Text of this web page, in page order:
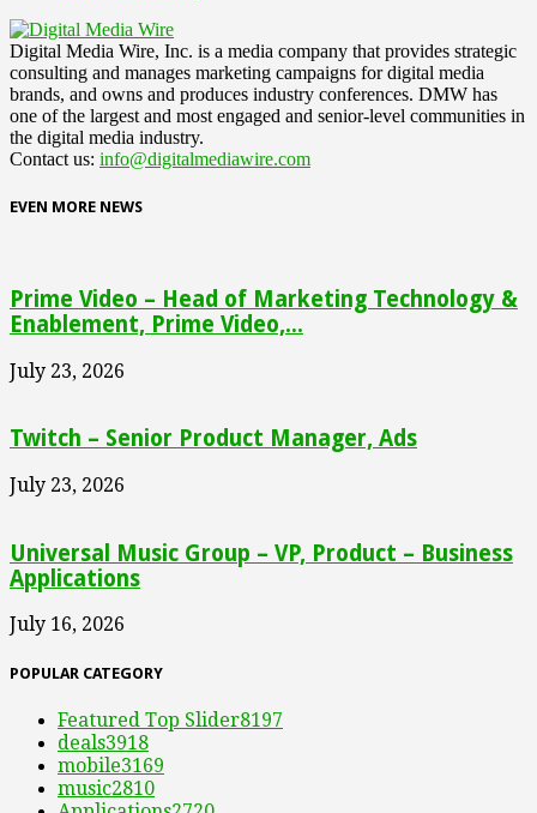
Digital Media Wire, Inc. is a media company that provides strategic
consulting and manages marketing campaigns for digital media
brands, and owns and produces industry conferences. DMW has
one of the largest and most engaged and senior-level communities in
the digital media industry.
Contact us: info@digitalmediawire.com
EVEN MORE NEWS
Prime Video – Head of Marketing Technology &
Enablement, Prime Video,...
July 23, 2026
Twitch – Senior Product Manager, Ads
July 23, 2026
Universal Music Group – VP, Product – Business
Applications
July 16, 2026
POPULAR CATEGORY
Featured Top Slider8197
deals3918
mobile3169
music2810